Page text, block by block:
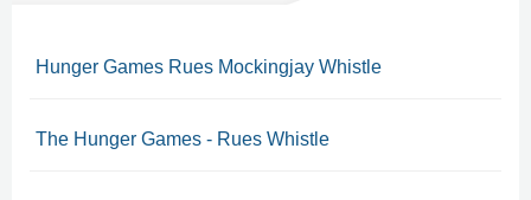
Hunger Games Rues Mockingjay Whistle
The Hunger Games - Rues Whistle